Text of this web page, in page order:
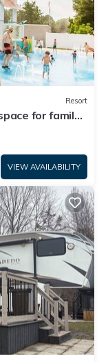
Resort
for family
VIEW AVAILABILITY